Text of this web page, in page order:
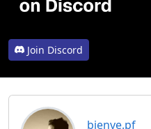
Join Discord
bienve.pf